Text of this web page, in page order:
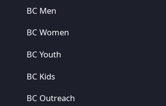
BC Men
BC Women
BC Youth
BC Kids
BC Outreach